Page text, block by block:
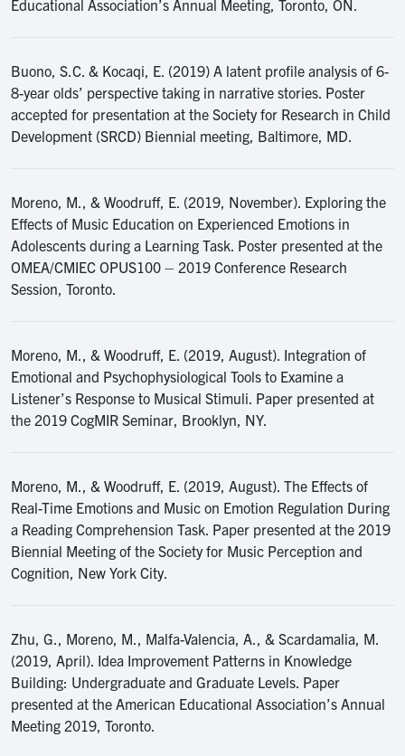
Educational Association’s Annual Meeting, Toronto, ON.
Buono, S.C. & Kocaqi, E. (2019) A latent profile analysis of 6-
8-year olds’ perspective taking in narrative stories. Poster
accepted for presentation at the Society for Research in Child
Development (SRCD) Biennial meeting, Baltimore, MD.
Moreno, M., & Woodruff, E. (2019, November). Exploring the
Effects of Music Education on Experienced Emotions in
Adolescents during a Learning Task. Poster presented at the
OMEA/CMIEC OPUS100 – 2019 Conference Research
Session, Toronto.
Moreno, M., & Woodruff, E. (2019, August). Integration of
Emotional and Psychophysiological Tools to Examine a
Listener’s Response to Musical Stimuli. Paper presented at
the 2019 CogMIR Seminar, Brooklyn, NY.
Moreno, M., & Woodruff, E. (2019, August). The Effects of
Real-Time Emotions and Music on Emotion Regulation During
a Reading Comprehension Task. Paper presented at the 2019
Biennial Meeting of the Society for Music Perception and
Cognition, New York City.
Zhu, G., Moreno, M., Malfa-Valencia, A., & Scardamalia, M.
(2019, April). Idea Improvement Patterns in Knowledge
Building: Undergraduate and Graduate Levels. Paper
presented at the American Educational Association’s Annual
Meeting 2019, Toronto.